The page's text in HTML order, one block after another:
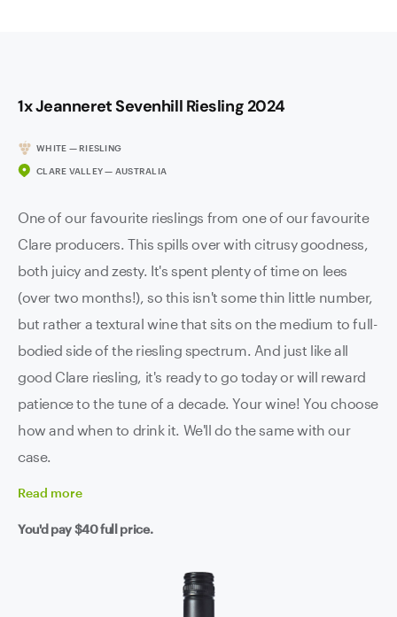
1x Jeanneret Sevenhill Riesling 2024
WHITE — RIESLING
CLARE VALLEY — AUSTRALIA
One of our favourite rieslings from one of our favourite
Clare producers. This spills over with citrusy goodness,
both juicy and zesty. It's spent plenty of time on lees
(over two months!), so this isn't some thin little number,
but rather a textural wine that sits on the medium to full-
bodied side of the riesling spectrum. And just like all
good Clare riesling, it's ready to go today or will reward
patience to the tune of a decade. Your wine! You choose
how and when to drink it. We'll do the same with our
case.
Read more
You'd pay$40full price.